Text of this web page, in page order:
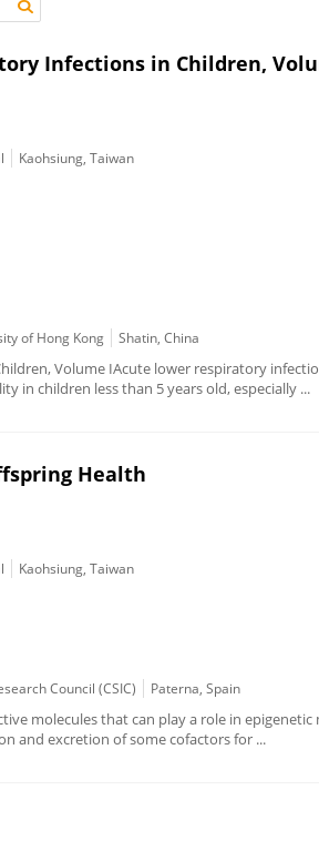
Infections in Children,
Kaohsiung, Taiwan
of Hong Kong Shatin, China
Volume IAcute lower respiratory
in children less than 5 years old, especially ...
Health
Kaohsiung, Taiwan
Council (CSIC) Paterna, Spain
molecules that can play a role in
and excretion of some cofactors for ...